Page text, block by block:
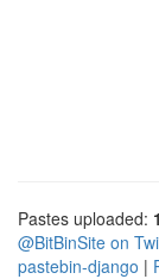
Pastes uploaded:
@BitBinSite on
pastebin-django |